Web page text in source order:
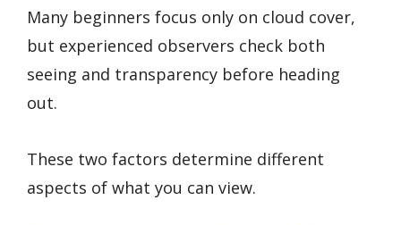
Many beginners focus only on cloud cover,
but experienced observers check both
seeing and transparency before heading
out.
These two factors determine different
aspects of what you can view.